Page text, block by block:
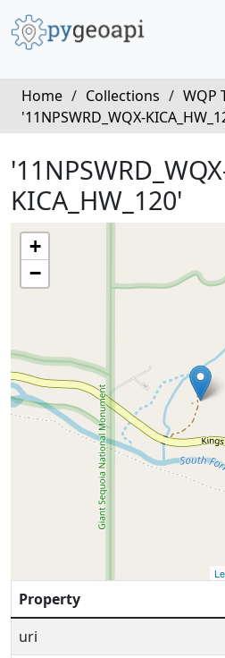
Home / Collections / WQP
'11NPSWRD_WQX-
KICA_HW_120'
+
−
Property
uri